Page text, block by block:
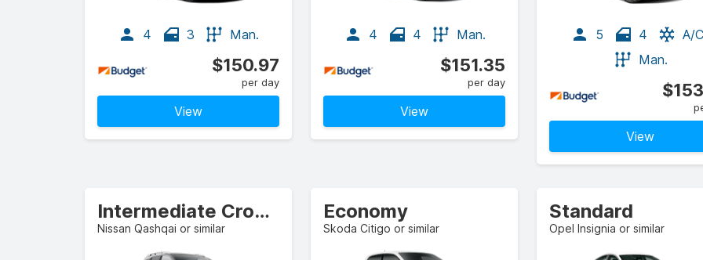
4 3 Man.
$150.97
per day
View
4 4 Man.
$151.35
per day
View
5 4
A/C
Man.
View
Intermediate Crossover
Nissan Qashqai or similar
Economy
Skoda Citigo or similar
Standard
Opel Insignia or similar